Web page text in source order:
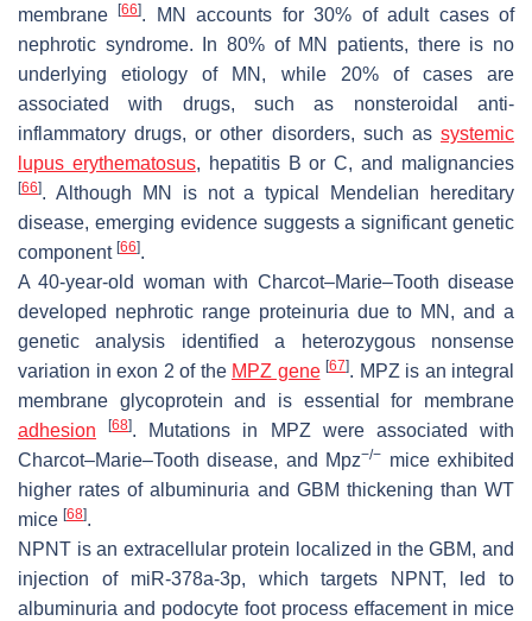
membrane[66]. MN accounts for 30% of adult cases of
nephrotic syndrome. In 80% of MN patients, there is no
underlying etiology of MN, while 20% of cases are
associated with drugs, such as nonsteroidal anti-
inflammatory drugs, or other disorders, such as systemic
lupus erythematosus, hepatitis B or C, and malignancies
[66]. Although MN is not a typical Mendelian hereditary
disease, emerging evidence suggests a significant genetic
component [66].
A 40-year-old woman with Charcot–Marie–Tooth disease
developed nephrotic range proteinuria due to MN, and a
genetic analysis identified a heterozygous nonsense
variation in exon 2 of the MPZ gene [67]. MPZ is an integral
membrane glycoprotein and is essential for membrane
adhesion
[68]. Mutations in MPZ were associated with
Charcot–Marie–Tooth disease, and Mpz−/− mice exhibited
higher rates of albuminuria and GBM thickening than WT
mice [68].
NPNT is an extracellular protein localized in the GBM, and
injection of miR-378a-3p, which targets NPNT, led to
albuminuria and podocyte foot process effacement in mice